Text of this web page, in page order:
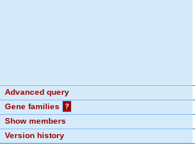
Advanced query
Gene families
?
Show members
Version history